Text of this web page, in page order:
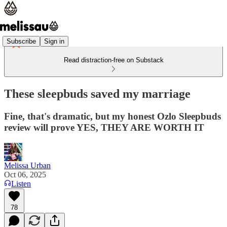
Subscribe Sign in
Read distraction-free on Substack
These sleepbuds saved my marriage
Fine, that's dramatic, but my honest Ozlo Sleepbuds
review will prove YES, THEY ARE WORTH IT
Melissa Urban
Oct 06, 2025
Listen
78